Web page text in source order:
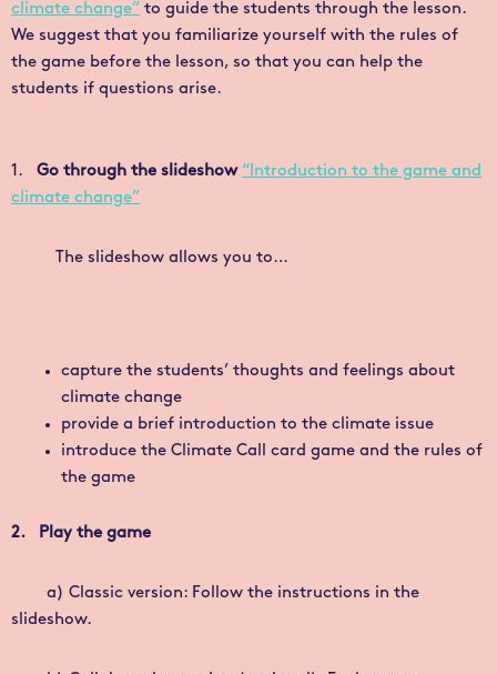
climate change” to guide the students through the lesson.
We suggest that you familiarize yourself with the rules of
the game before the lesson, so that you can help the
students if questions arise.
1. Go through the slideshow “Introduction to the game and
climate change”
The slideshow allows you to…
capture the students’ thoughts and feelings about
climate change
provide a brief introduction to the climate issue
introduce the Climate Call card game and the rules of
the game
2. Play the game
a) Classic version: Follow the instructions in the
slideshow.